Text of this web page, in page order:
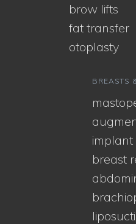
brow lifts
fat transfer
otoplasty
BREASTS
implant
breast